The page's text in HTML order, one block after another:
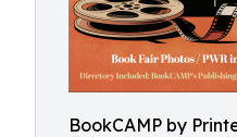
BookCAMP by